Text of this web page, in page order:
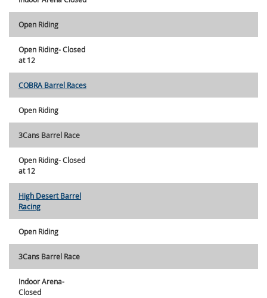
Open Riding
Open Riding- Closed
at 12
COBRA Barrel Races
Open Riding
3Cans Barrel Race
Open Riding- Closed
at 12
High Desert Barrel
Racing
Open Riding
3Cans Barrel Race
Indoor Arena-
Closed